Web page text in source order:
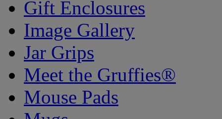
Gift Enclosures
Image Gallery
Jar Grips
Meet the Gruffies®
Mouse Pads